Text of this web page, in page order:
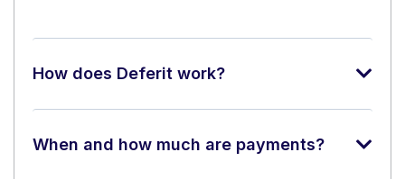
How does Deferit work?
When and how much are payments?